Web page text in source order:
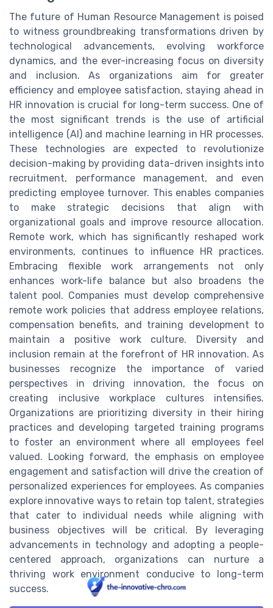
The future of Human Resource Management is poised
to witness groundbreaking transformations driven by
technological advancements, evolving workforce
dynamics, and the ever-increasing focus on diversity
and inclusion. As organizations aim for greater
efficiency and employee satisfaction, staying ahead in
HR innovation is crucial for long-term success. One of
the most significant trends is the use of artificial
intelligence (AI) and machine learning in HR processes.
These technologies are expected to revolutionize
decision-making by providing data-driven insights into
recruitment, performance management, and even
predicting employee turnover. This enables companies
to make strategic decisions that align with
organizational goals and improve resource allocation.
Remote work, which has significantly reshaped work
environments, continues to influence HR practices.
Embracing flexible work arrangements not only
enhances work-life balance but also broadens the
talent pool. Companies must develop comprehensive
remote work policies that address employee relations,
compensation benefits, and training development to
maintain a positive work culture. Diversity and
inclusion remain at the forefront of HR innovation. As
businesses recognize the importance of varied
perspectives in driving innovation, the focus on
creating inclusive workplace cultures intensifies.
Organizations are prioritizing diversity in their hiring
practices and developing targeted training programs
to foster an environment where all employees feel
valued. Looking forward, the emphasis on employee
engagement and satisfaction will drive the creation of
personalized experiences for employees. As companies
explore innovative ways to retain top talent, strategies
that cater to individual needs while aligning with
business objectives will be critical. By leveraging
advancements in technology and adopting a people-
centered approach, organizations can nurture a
thriving work environment conducive to long-term
success.